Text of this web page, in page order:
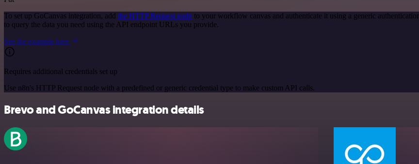
To set up GoCanvas integration, add the HTTP Request node to your workflow canvas and authenticate it using a generic
to query the data you need using the API endpoint URLs you provide.
See the example here
Requires additional credentials set up
Use n8n's HTTP Request node with a predefined or generic credential type to make custom API calls.
Brevo and GoCanvas integration details